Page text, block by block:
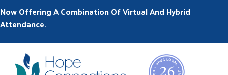
Now Offering A Combination Of Virtual And Hybrid
Attendance.